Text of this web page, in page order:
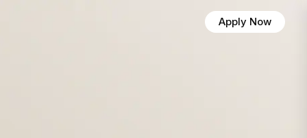
Apply Now